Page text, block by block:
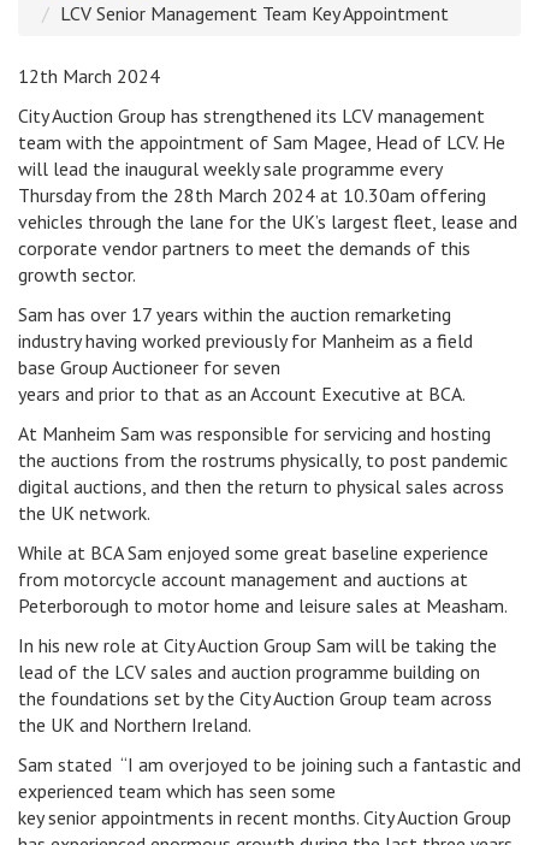
LCV Senior Management Team Key Appointment
12th March 2024
City Auction Group has strengthened its LCV management
team with the appointment of Sam Magee, Head of LCV. He
will lead the inaugural weekly sale programme every
Thursday from the 28th March 2024 at 10.30am offering
vehicles through the lane for the UK’s largest fleet, lease and
corporate vendor partners to meet the demands of this
growth sector.
Sam has over 17 years within the auction remarketing
industry having worked previously for Manheim as a field
base Group Auctioneer for seven
years and prior to that as an Account Executive at BCA.
At Manheim Sam was responsible for servicing and hosting
the auctions from the rostrums physically, to post pandemic
digital auctions, and then the return to physical sales across
the UK network.
While at BCA Sam enjoyed some great baseline experience
from motorcycle account management and auctions at
Peterborough to motor home and leisure sales at Measham.
In his new role at City Auction Group Sam will be taking the
lead of the LCV sales and auction programme building on
the foundations set by the City Auction Group team across
the UK and Northern Ireland.
Sam stated “I am overjoyed to be joining such a fantastic and
experienced team which has seen some
key senior appointments in recent months. City Auction Group